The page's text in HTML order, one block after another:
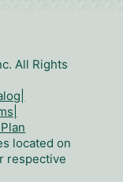
All Rights
located on
respective